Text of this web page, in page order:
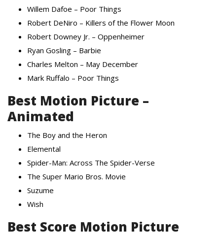
Willem Dafoe – Poor Things
Robert DeNiro – Killers of the Flower Moon
Robert Downey Jr. – Oppenheimer
Ryan Gosling – Barbie
Charles Melton – May December
Mark Ruffalo – Poor Things
Best Motion Picture –
Animated
The Boy and the Heron
Elemental
Spider-Man: Across The Spider-Verse
The Super Mario Bros. Movie
Suzume
Wish
Best Score Motion Picture